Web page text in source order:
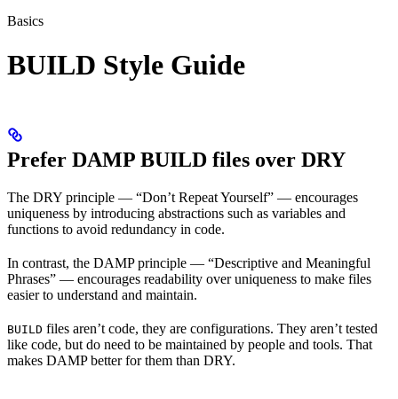
Basics
BUILD Style Guide
Prefer DAMP BUILD files over DRY
The DRY principle — “Don’t Repeat Yourself” — encourages
uniqueness by introducing abstractions such as variables and
functions to avoid redundancy in code.
In contrast, the DAMP principle — “Descriptive and Meaningful
Phrases” — encourages readability over uniqueness to make files
easier to understand and maintain.
BUILD files aren’t code, they are configurations. They aren’t tested
like code, but do need to be maintained by people and tools. That
makes DAMP better for them than DRY.